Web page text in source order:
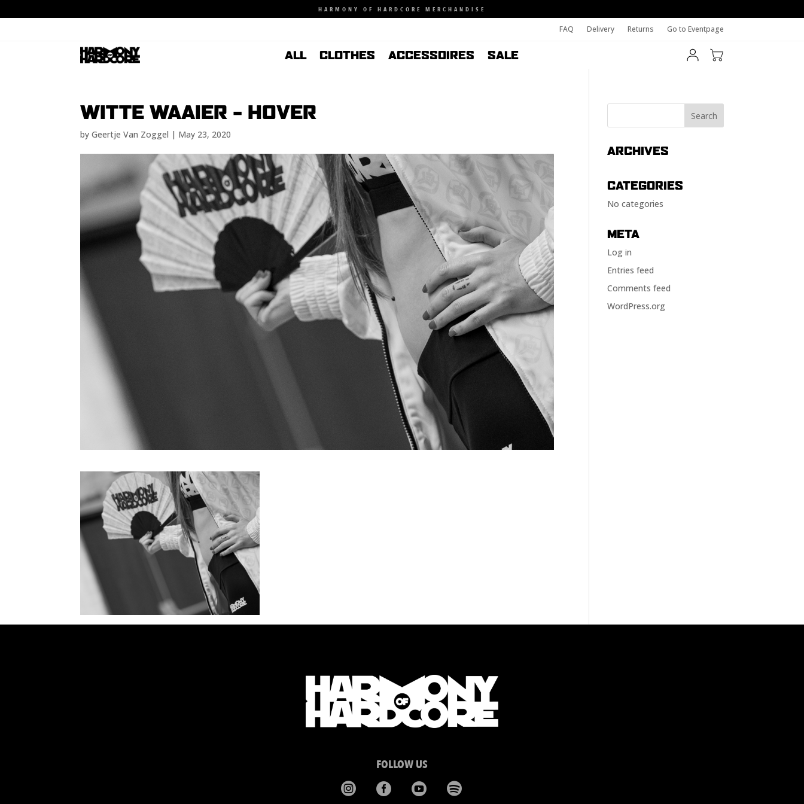
HARMONY OF HARDCORE MERCHANDISE
FAQ Delivery Returns Go to Eventpage
ALL CLOTHES ACCESSOIRES SALE
WITTE WAAIER – HOVER
byGeertje Van Zoggel | May 23, 2020
ARCHIVES
CATEGORIES
No categories
META
Log in
Entries feed
Comments feed
WordPress.org
FOLLOW US
   